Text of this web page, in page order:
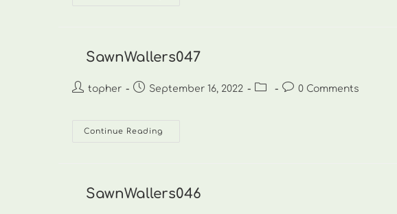
SawnWallers047
Posttopher
PostSeptember 16, 2022
Post Post0 Comments
Continue Reading
SawnWallers046